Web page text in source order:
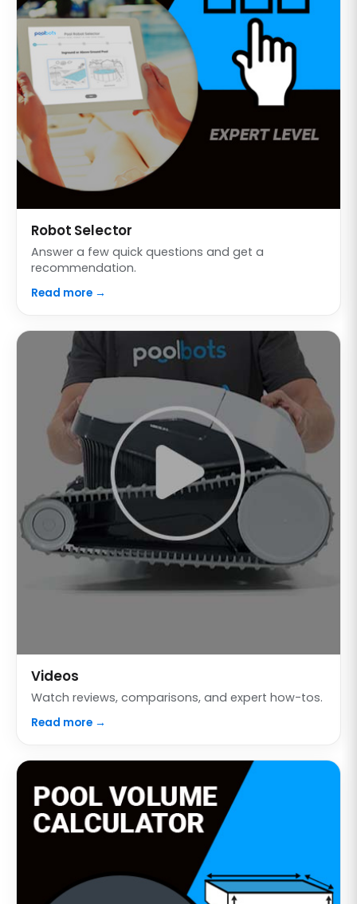
Robot Selector
Answer a few quick questions and get a
recommendation.
Read more →
Videos
Watch reviews, comparisons, and expert how-tos.
Read more →